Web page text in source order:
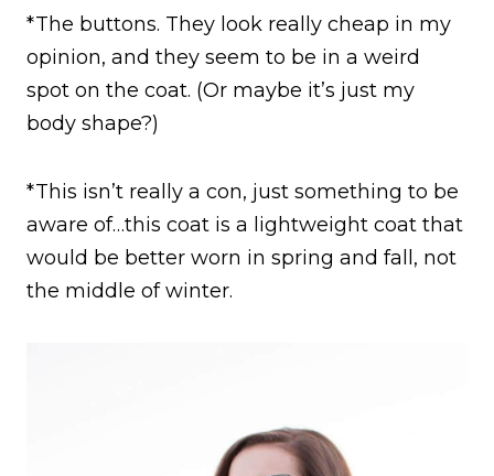
*The buttons. They look really cheap in my
opinion, and they seem to be in a weird
spot on the coat. (Or maybe it’s just my
body shape?)
*This isn’t really a con, just something to be
aware of…this coat is a lightweight coat that
would be better worn in spring and fall, not
the middle of winter.